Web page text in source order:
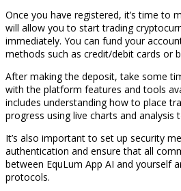
Once you have registered, it’s time to
will allow you to start trading
immediately. You can fund your
methods such as credit/debit cards or
After making the deposit, take some
with the platform features and tools
includes understanding how to place
progress using live charts and analysis
It’s also important to set up security
authentication and ensure that all
between EquLum App AI and yourself
protocols.